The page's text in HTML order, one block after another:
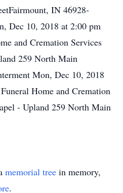
IN 46928-
Dec 10, 2018 at 2:00 pm
and Cremation Services
259 North Main
Mon, Dec 10, 2018
Home and Cremation
- Upland 259 North Main
memorial tree in memory,
.